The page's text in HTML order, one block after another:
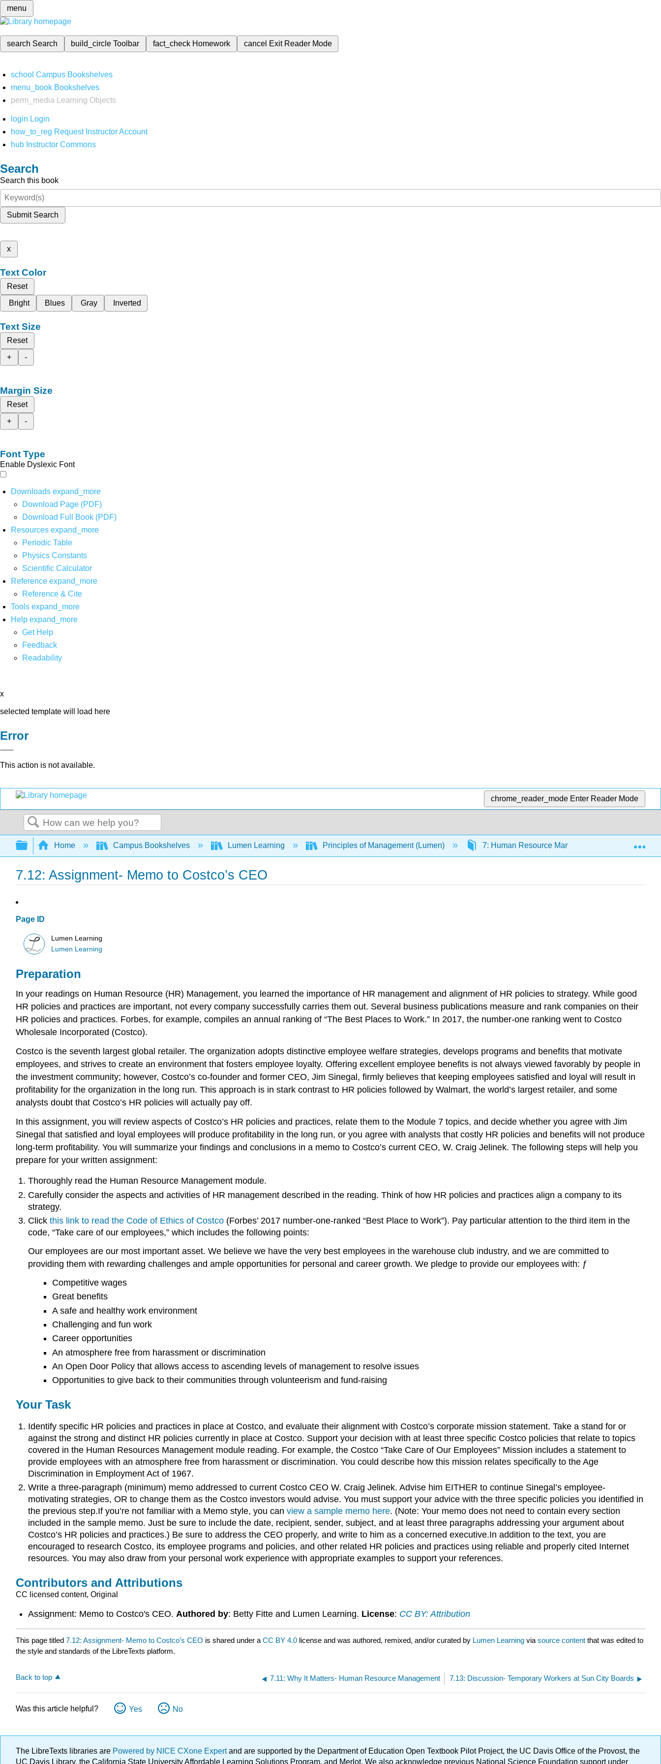
menu
search Search build_circleToolbar fact_check Homework cancel Exit Reader Mode
school Campus Bookshelves
menu_book Bookshelves
perm_media
Learning Objects
login Login
how_to_reg Request Instructor Account
hub Instructor Commons
Search
Search this book
Submit Search
x
Text Color
Reset
Bright
Blues Gray Inverted
Text Size
Reset
+
-
Margin Size
Reset
+
-
Font Type
Enable Dyslexic Font
Downloads expand_more
Download Page (PDF)
Download Full Book (PDF)
Resources expand_more
Periodic Table
Physics Constants
Scientific Calculator
Reference expand_more
Reference & Cite
Tools expand_more
Help expand_more
Get Help
Feedback
Readability
x
selected template will load here
Error
This action is not available.
chrome_reader_mode Enter Reader Mode
Search
Expand/collapse global hierarchy
Home Campus Bookshelves Lumen Learning Principles of Management (Lumen) 7: Human Resource Management 7.12:
7.12: Assignment- Memo to Costco’s CEO
Page ID
Lumen Learning
Lumen Learning
Preparation
In your readings on Human Resource (HR) Management, you learned the importance of HR management and alignment of HR policies to strategy. While good
HR policies and practices are important, not every company successfully carries them out. Several business publications measure and rank companies on their
HR policies and practices. Forbes, for example, compiles an annual ranking of “The Best Places to Work.” In 2017, the number-one ranking went to Costco
Wholesale Incorporated (Costco).
Costco is the seventh largest global retailer. The organization adopts distinctive employee welfare strategies, develops programs and benefits that motivate
employees, and strives to create an environment that fosters employee loyalty. Offering excellent employee benefits is not always viewed favorably by people in
the investment community; however, Costco’s co-founder and former CEO, Jim Sinegal, firmly believes that keeping employees satisfied and loyal will result in
profitability for the organization in the long run. This approach is in stark contrast to HR policies followed by Walmart, the world’s largest retailer, and some
analysts doubt that Costco’s HR policies will actually pay off.
In this assignment, you will review aspects of Costco’s HR policies and practices, relate them to the Module 7 topics, and decide whether you agree with Jim
Sinegal that satisfied and loyal employees will produce profitability in the long run, or you agree with analysts that costly HR policies and benefits will not produce
long-term profitability. You will summarize your findings and conclusions in a memo to Costco’s current CEO, W. Craig Jelinek. The following steps will help you
prepare for your written assignment:
Thoroughly read the Human Resource Management module.
Carefully consider the aspects and activities of HR management described in the reading. Think of how HR policies and practices align a company to its
strategy.
Click this link to read the Code of Ethics of Costco(Forbes’ 2017 number-one-ranked “Best Place to Work”). Pay particular attention to the third item in the
code, “Take care of our employees,” which includes the following points:
Our employees are our most important asset. We believe we have the very best employees in the warehouse club industry, and we are committed to
providing them with rewarding challenges and ample opportunities for personal and career growth. We pledge to provide our employees with: ƒ
Competitive wages
Great benefits
A safe and healthy work environment
Challenging and fun work
Career opportunities
An atmosphere free from harassment or discrimination
An Open Door Policy that allows access to ascending levels of management to resolve issues
Opportunities to give back to their communities through volunteerism and fund-raising
Your Task
Identify specific HR policies and practices in place at Costco, and evaluate their alignment with Costco’s corporate mission statement. Take a stand for or
against the strong and distinct HR policies currently in place at Costco. Support your decision with at least three specific Costco policies that relate to topics
covered in the Human Resources Management module reading. For example, the Costco “Take Care of Our Employees” Mission includes a statement to
provide employees with an atmosphere free from harassment or discrimination. You could describe how this mission relates specifically to the Age
Discrimination in Employment Act of 1967.
Write a three-paragraph (minimum) memo addressed to current Costco CEO W. Craig Jelinek. Advise him EITHER to continue Sinegal’s employee-
motivating strategies, OR to change them as the Costco investors would advise. You must support your advice with the three specific policies you identified in
the previous step.If you’re not familiar with a Memo style, you can view a sample memo here. (Note: Your memo does not need to contain every section
included in the sample memo. Just be sure to include the date, recipient, sender, subject, and at least three paragraphs addressing your argument about
Costco’s HR policies and practices.) Be sure to address the CEO properly, and write to him as a concerned executive.In addition to the text, you are
encouraged to research Costco, its employee programs and policies, and other related HR policies and practices using reliable and properly cited Internet
resources. You may also draw from your personal work experience with appropriate examples to support your references.
Contributors and Attributions
CC licensed content, Original
Assignment: Memo to Costco's CEO. Authored by: Betty Fitte and Lumen Learning. License: CC BY: Attribution
This page titled 7.12: Assignment- Memo to Costco’s CEO is shared under aCC BY 4.0 license and was authored, remixed, and/or curated by Lumen Learning viasource content that was edited to
the style and standards of the LibreTexts platform.
Back to top 7.11: Why It Matters- Human Resource Management 7.13: Discussion- Temporary Workers at Sun City Boards
Was this article helpful? Yes No
The LibreTexts libraries are Powered by NICE CXone Expertand are supported by the Department of Education Open Textbook Pilot Project, the UC Davis Office of the Provost, the
UC Davis Library, the California State University Affordable Learning Solutions Program, and Merlot. We also acknowledge previous National Science Foundation support under